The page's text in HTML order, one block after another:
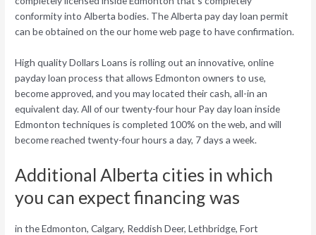
conformity into Alberta bodies. The Alberta pay day loan permit
can be obtained on the our home web page to have confirmation.
High quality Dollars Loans is rolling out an innovative, online
payday loan process that allows Edmonton owners to use,
become approved, and you may located their cash, all-in an
equivalent day. All of our twenty-four hour Pay day loan inside
Edmonton techniques is completed 100% on the web, and will
become reached twenty-four hours a day, 7 days a week.
Additional Alberta cities in which
you can expect financing was
in the Edmonton, Calgary, Reddish Deer, Lethbridge, Fort